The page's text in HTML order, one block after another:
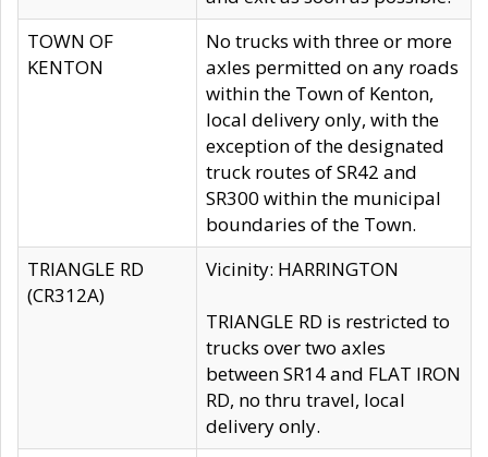
TOWN OF
KENTON
No trucks with three or more
axles permitted on any roads
within the Town of Kenton,
local delivery only, with the
exception of the designated
truck routes of SR42 and
SR300 within the municipal
boundaries of the Town.
TRIANGLE RD
(CR312A)
Vicinity: HARRINGTON
TRIANGLE RD is restricted to
trucks over two axles
between SR14 and FLAT IRON
RD, no thru travel, local
delivery only.